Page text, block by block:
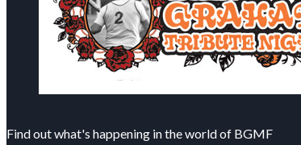
Find out what's happening in the world of BGMF